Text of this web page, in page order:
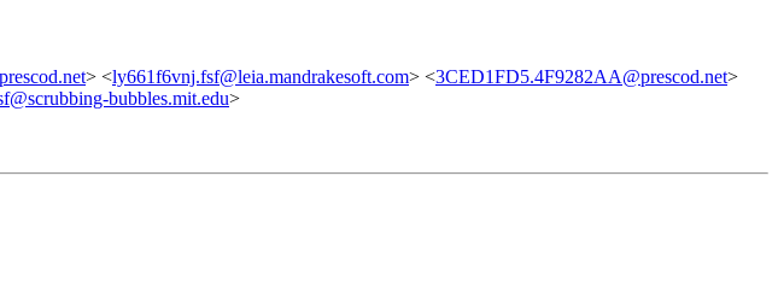
> <ly661f6vnj.fsf@leia.mandrakesoft.com> <3CED1FD5.4F9282AA@prescod.net>
bubbles.mit.edu>